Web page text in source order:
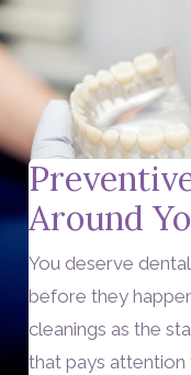
Around
You deserve
before they
cleanings as the
that pays